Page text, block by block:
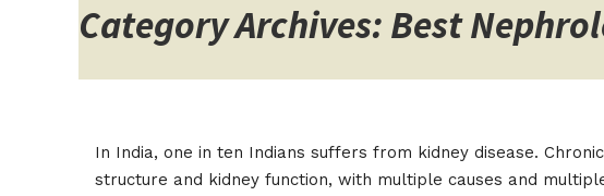
Category Archives: Best
In India, one in ten Indians suffers from kidney disease.
structure and kidney function, with multiple causes and